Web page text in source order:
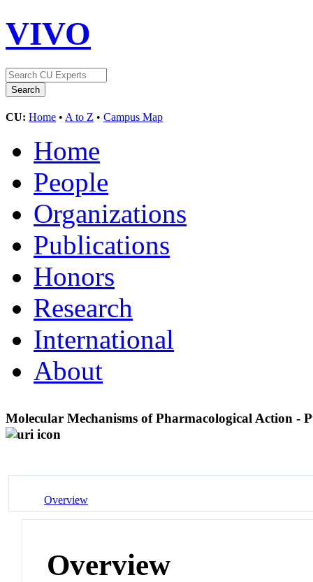
VIVO
CU: Home • A to Z • Campus Map
Home
People
Organizations
Publications
Honors
Research
International
About
Molecular Mechanisms of Pharmacological Action -
Overview
Overview